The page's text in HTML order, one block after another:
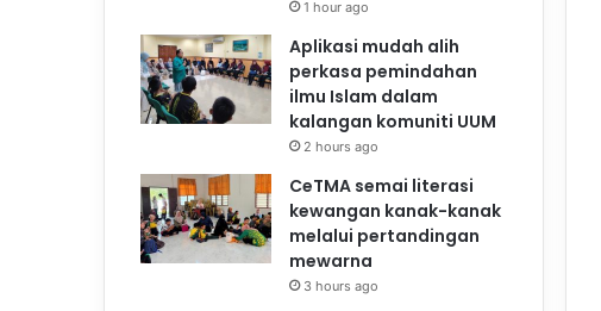
1 hour ago
Aplikasi mudah alih
perkasa pemindahan
ilmu Islam dalam
kalangan komuniti UUM
2 hours ago
CeTMA semai literasi
kewangan kanak-kanak
melalui pertandingan
mewarna
3 hours ago